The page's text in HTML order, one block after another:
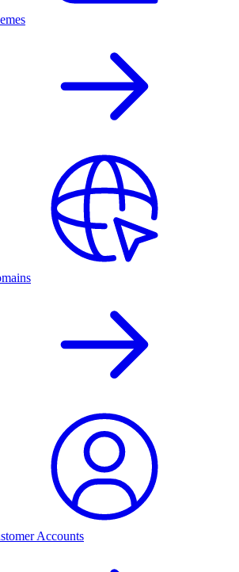
Accounts